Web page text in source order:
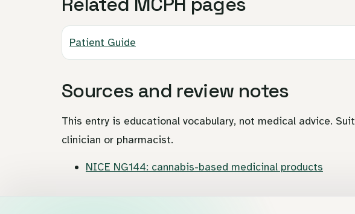
Patient Guide
Sources and review notes
This entry is educational vocabulary, not medical advice.
clinician or pharmacist.
NICE NG144: cannabis-based medicinal products